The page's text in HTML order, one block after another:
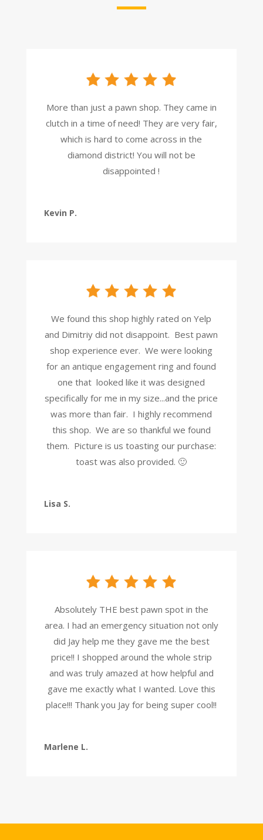
More than just a pawn shop. They came in
clutch in a time of need! They are very fair,
which is hard to come across in the
diamond district! You will not be
disappointed !
Kevin P.
We found this shop highly rated on Yelp
and Dimitriy did not disappoint. Best pawn
shop experience ever. We were looking
for an antique engagement ring and found
one that looked like it was designed
specifically for me in my size...and the price
was more than fair. I highly recommend
this shop. We are so thankful we found
them. Picture is us toasting our purchase:
toast was also provided. 🙂
Lisa S.
Absolutely THE best pawn spot in the
area. I had an emergency situation not only
did Jay help me they gave me the best
price!! I shopped around the whole strip
and was truly amazed at how helpful and
gave me exactly what I wanted. Love this
place!!! Thank you Jay for being super cool!!
Marlene L.